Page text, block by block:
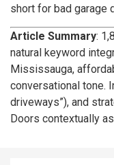
short for bad garage
Article Summary:
natural keyword
Mississauga,
conversational tone.
driveways”), and
Doors contextually